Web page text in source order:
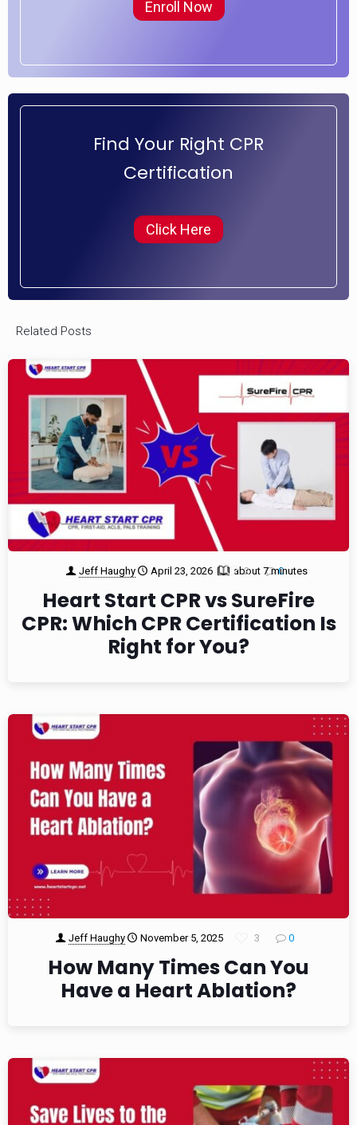
Enroll Now
Find Your Right CPR
Certification
Click Here
Related Posts
Jeff Haughy April 23, 2026 about 7 minutes
2 0
Heart Start CPR vs SureFire
CPR: Which CPR Certification Is
Right for You?
Jeff Haughy November 5, 2025 3 0
How Many Times Can You
Have a Heart Ablation?